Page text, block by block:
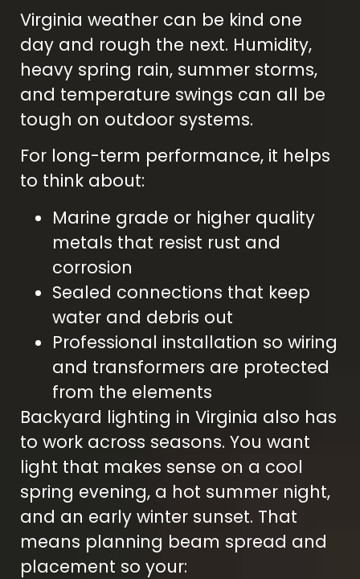
Virginia weather can be kind one
day and rough the next. Humidity,
heavy spring rain, summer storms,
and temperature swings can all be
tough on outdoor systems.
For long-term performance, it helps
to think about:
Marine grade or higher quality
metals that resist rust and
corrosion
Sealed connections that keep
water and debris out
Professional installation so wiring
and transformers are protected
from the elements
Backyard lighting in Virginia also has
to work across seasons. You want
light that makes sense on a cool
spring evening, a hot summer night,
and an early winter sunset. That
means planning beam spread and
placement so your: